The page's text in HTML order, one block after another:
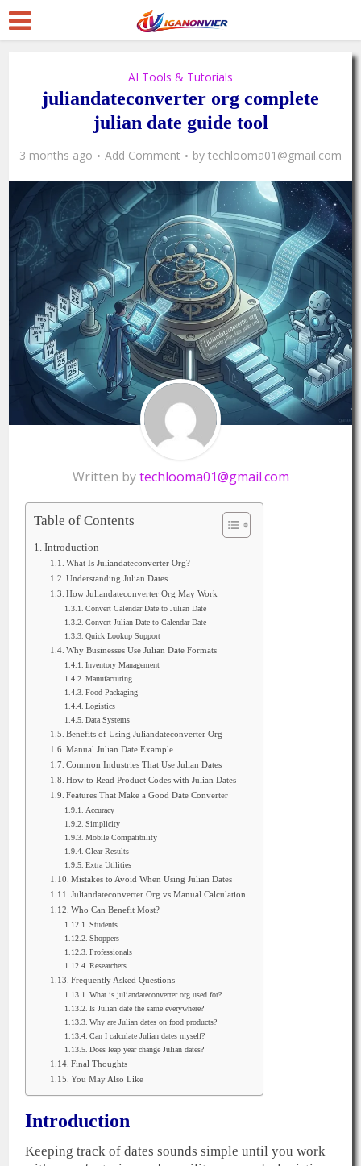
AI Tools & Tutorials
juliandateconverter org complete
julian date guide tool
3 months ago Add Comment by techlooma01@gmail.com
Written bytechlooma01@gmail.com
Table of Contents
Introduction
What Is Juliandateconverter Org?
Understanding Julian Dates
How Juliandateconverter Org May Work
Convert Calendar Date to Julian Date
Convert Julian Date to Calendar Date
Quick Lookup Support
Why Businesses Use Julian Date Formats
Inventory Management
Manufacturing
Food Packaging
Logistics
Data Systems
Benefits of Using Juliandateconverter Org
Manual Julian Date Example
Common Industries That Use Julian Dates
How to Read Product Codes with Julian Dates
Features That Make a Good Date Converter
Accuracy
Simplicity
Mobile Compatibility
Clear Results
Extra Utilities
Mistakes to Avoid When Using Julian Dates
Juliandateconverter Org vs Manual Calculation
Who Can Benefit Most?
Students
Shoppers
Professionals
Researchers
Frequently Asked Questions
What is juliandateconverter org used for?
Is Julian date the same everywhere?
Why are Julian dates on food products?
Can I calculate Julian dates myself?
Does leap year change Julian dates?
Final Thoughts
You May Also Like
Introduction
Keeping track of dates sounds simple until you work